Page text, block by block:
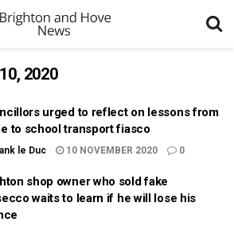
2020
urged to reflect on lessons from
to school transport fiasco
le Duc 10 NOVEMBER 2020 0
shop owner who sold fake
waits to learn if he will lose his